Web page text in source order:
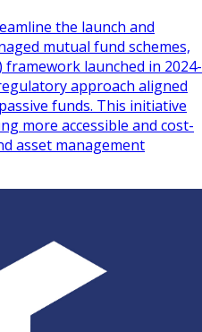
the launch and
mutual fund schemes,
launched in 2024-
approach aligned
funds. This initiative
more accessible and cost-
asset management